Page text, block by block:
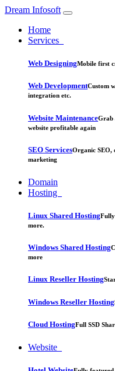
Dream Infosoft
Home
Services
Web DesigningMobile first
Web DevelopmentCustom
integration etc.
Website MaintenanceGrab
website profitable again
SEO ServicesOrganic SEO,
marketing
Domain
Hosting
Linux Shared Hosting
more.
Windows Shared Hosting
more
Linux Reseller Hosting
Windows Reseller Hosting
Cloud HostingFull SSD
Website